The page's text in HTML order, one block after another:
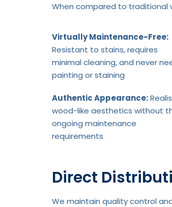
When compared to traditional
Virtually Maintenance-Free:
Resistant to stains, requires
minimal cleaning, and never
painting or staining
Authentic Appearance:
wood-like aesthetics without
ongoing maintenance
requirements
Direct
We maintain quality control